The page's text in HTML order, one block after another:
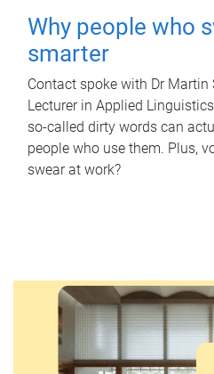
Why people who
smarter
Contact spoke with Dr Martin
Lecturer in Applied
so-called dirty words can
people who use them. Plus,
swear at work?